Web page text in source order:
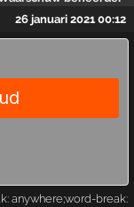
26 januari 2021 00:12
anywhere;word-break: